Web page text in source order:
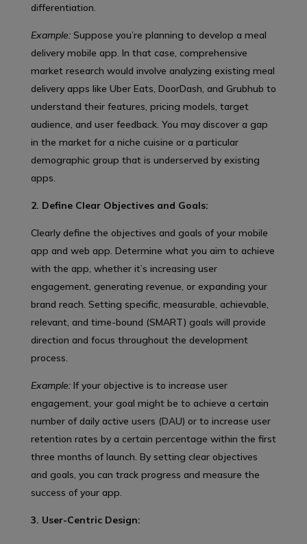
differentiation.
Example:Suppose you’re planning to develop a meal
delivery mobile app. In that case, comprehensive
market research would involve analyzing existing meal
delivery apps like Uber Eats, DoorDash, and Grubhub to
understand their features, pricing models, target
audience, and user feedback. You may discover a gap
in the market for a niche cuisine or a particular
demographic group that is underserved by existing
apps.
2. Define Clear Objectives and Goals:
Clearly define the objectives and goals of your mobile
app and web app. Determine what you aim to achieve
with the app, whether it’s increasing user
engagement, generating revenue, or expanding your
brand reach. Setting specific, measurable, achievable,
relevant, and time-bound (SMART) goals will provide
direction and focus throughout the development
process.
Example:If your objective is to increase user
engagement, your goal might be to achieve a certain
number of daily active users (DAU) or to increase user
retention rates by a certain percentage within the first
three months of launch. By setting clear objectives
and goals, you can track progress and measure the
success of your app.
3. User-Centric Design: